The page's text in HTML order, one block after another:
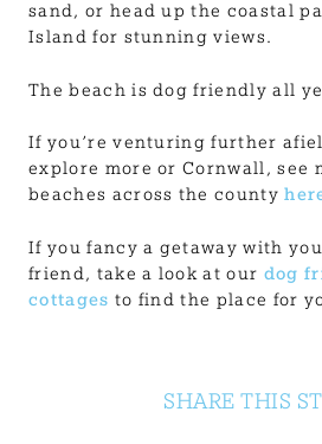
sand, or head up the coastal
Island for stunning views.
The beach is dog friendly all
If you’re venturing further
explore more or Cornwall, see
beaches across the county
If you fancy a getaway with
friend, take a look at our dog
cottages to find the place for
SHARE THIS